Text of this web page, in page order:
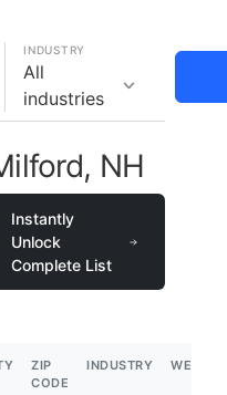
INDUSTRY
All
industries
NH
Instantly
Unlock
Complete List
ZIP
CODE
INDUSTRY